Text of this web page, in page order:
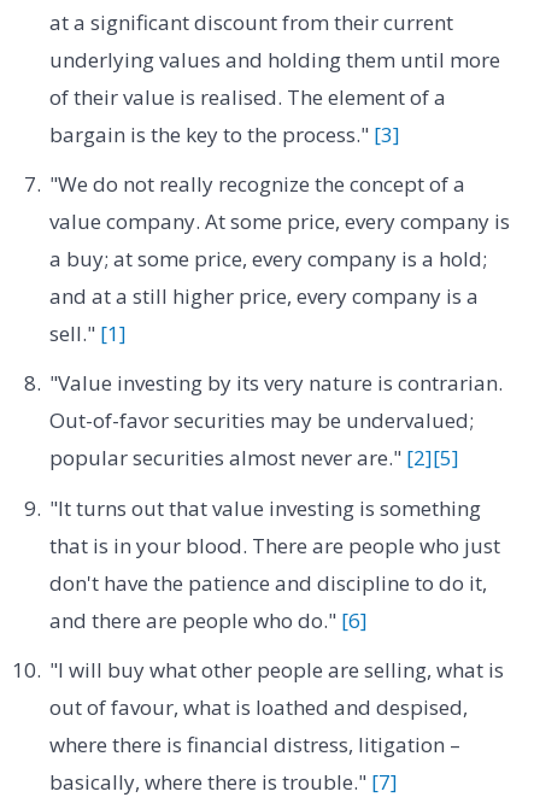
at a significant discount from their current
underlying values and holding them until more
of their value is realised. The element of a
bargain is the key to the process." [3]
"We do not really recognize the concept of a
value company. At some price, every company is
a buy; at some price, every company is a hold;
and at a still higher price, every company is a
sell." [1]
"Value investing by its very nature is contrarian.
Out-of-favor securities may be undervalued;
popular securities almost never are." [2][5]
"It turns out that value investing is something
that is in your blood. There are people who just
don't have the patience and discipline to do it,
and there are people who do." [6]
"I will buy what other people are selling, what is
out of favour, what is loathed and despised,
where there is financial distress, litigation –
basically, where there is trouble." [7]